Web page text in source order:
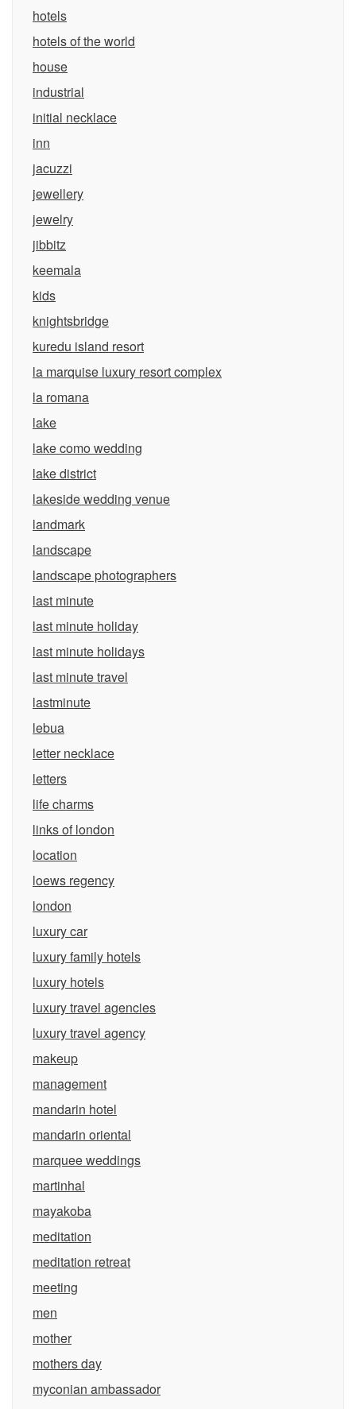
hotels
hotels of the world
house
industrial
initial necklace
inn
jacuzzi
jewellery
jewelry
jibbitz
keemala
kids
knightsbridge
kuredu island resort
la marquise luxury resort complex
la romana
lake
lake como wedding
lake district
lakeside wedding venue
landmark
landscape
landscape photographers
last minute
last minute holiday
last minute holidays
last minute travel
lastminute
lebua
letter necklace
letters
life charms
links of london
location
loews regency
london
luxury car
luxury family hotels
luxury hotels
luxury travel agencies
luxury travel agency
makeup
management
mandarin hotel
mandarin oriental
marquee weddings
martinhal
mayakoba
meditation
meditation retreat
meeting
men
mother
mothers day
myconian ambassador